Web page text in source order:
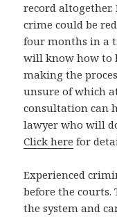
record
crime could be
four months in a
will know how to
making the
unsure of which
consultation can
lawyer who will
Click here for
Experienced
before the
the system and